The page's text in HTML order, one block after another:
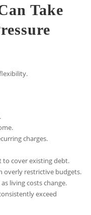
Take
charges.
to cover existing debt.
overly restrictive budgets.
living costs change.
exceed